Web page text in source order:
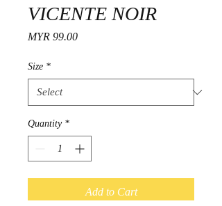
VICENTE NOIR
MYR 99.00Price
Size *
Quantity *
Add to Cart